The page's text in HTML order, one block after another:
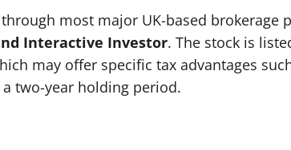
through most major UK-based
Interactive Investor. The stock is
may offer specific tax advantages
two-year holding period.